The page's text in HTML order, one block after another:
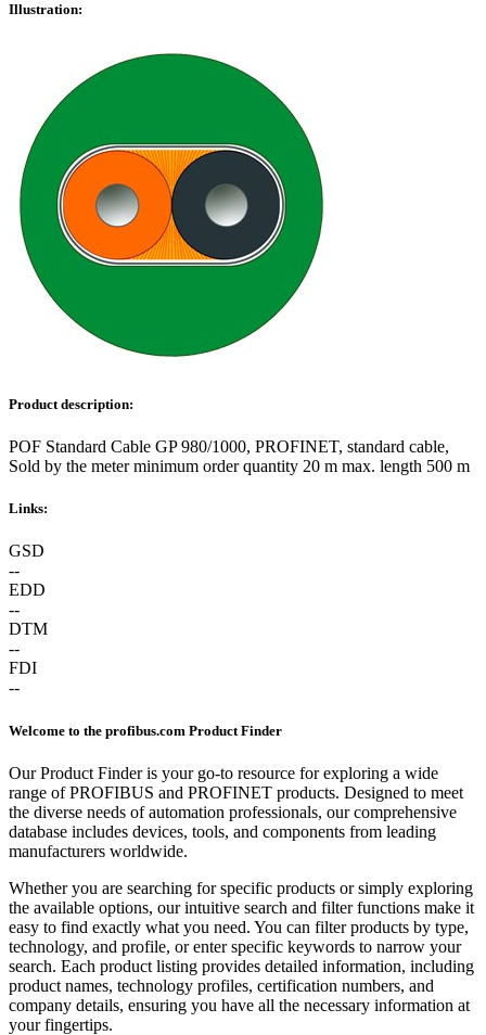
Illustration:
Product description:
POF Standard Cable GP 980/1000, PROFINET, standard cable,
Sold by the meter minimum order quantity 20 m max. length 500 m
Links:
GSD
--
EDD
--
DTM
--
FDI
--
Welcome to the profibus.com Product Finder
Our Product Finder is your go-to resource for exploring a wide
range of PROFIBUS and PROFINET products. Designed to meet
the diverse needs of automation professionals, our comprehensive
database includes devices, tools, and components from leading
manufacturers worldwide.
Whether you are searching for specific products or simply exploring
the available options, our intuitive search and filter functions make it
easy to find exactly what you need. You can filter products by type,
technology, and profile, or enter specific keywords to narrow your
search. Each product listing provides detailed information, including
product names, technology profiles, certification numbers, and
company details, ensuring you have all the necessary information at
your fingertips.